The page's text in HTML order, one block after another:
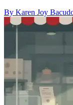
By Karen Joy